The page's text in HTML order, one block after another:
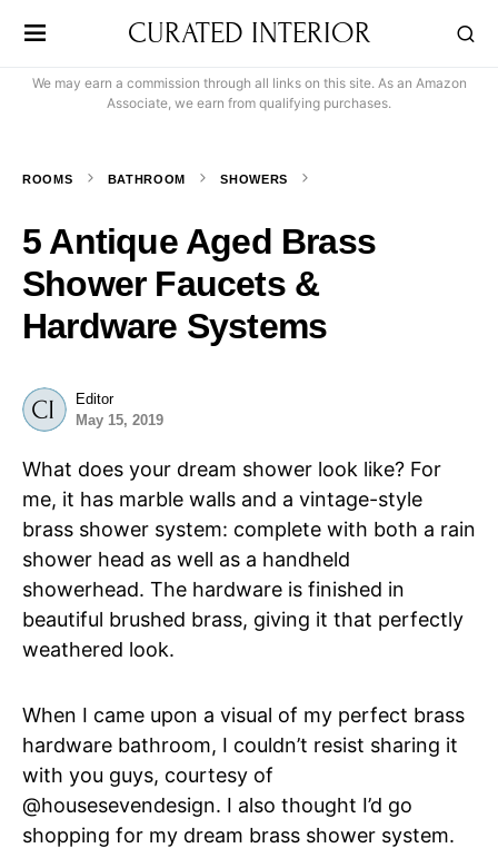
CURATED INTERIOR
We may earn a commission through all links on this site. As an Amazon
Associate, we earn from qualifying purchases.
ROOMS BATHROOM SHOWERS
5 Antique Aged Brass
Shower Faucets &
Hardware Systems
Editor
May 15, 2019
What does your dream shower look like? For
me, it has marble walls and a vintage-style
brass shower system: complete with both a rain
shower head as well as a handheld
showerhead. The hardware is finished in
beautiful brushed brass, giving it that perfectly
weathered look.
When I came upon a visual of my perfect brass
hardware bathroom, I couldn’t resist sharing it
with you guys, courtesy of
@housesevendesign. I also thought I’d go
shopping for my dream brass shower system.